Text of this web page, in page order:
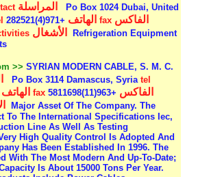
المراسلة
Po Box 1024 Dubai, United
الهاتف +971(4)282521fax الفاكس
الأشغال
Refrigeration Equipment
>> SYRIAN MODERN CABLE, S. M. C.
Po Box 3114 Damascus, Syriatel
الهاتف +963(11)5811692fax الفاكس +963(11)5811698
Major Asset Of The Company. The
To The International Specifications Iec,
Line As Well As Testing
High Quality Control Is Adopted And
Has Been Established In 1996. The
With The Most Modern And Up-To-Date;
Is About 15000 Tons Per Year.